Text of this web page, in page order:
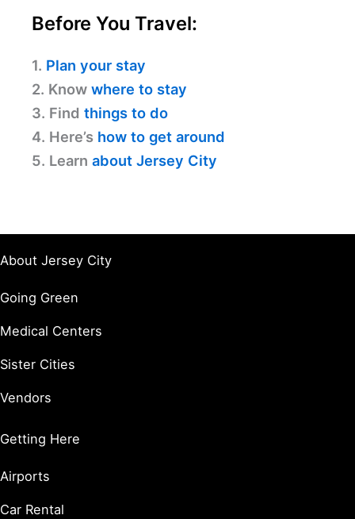
Before You Travel:
1. Plan your stay
2. Know where to stay
3. Find things to do
4. Here’s how to get around
5. Learn about Jersey City
About Jersey City
Going Green
Medical Centers
Sister Cities
Vendors
Getting Here
Airports
Car Rental